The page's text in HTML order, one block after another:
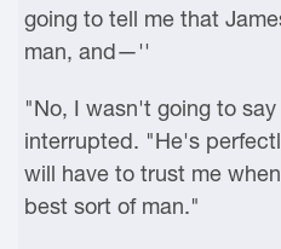
going to tell me that
man, and—''
"No, I wasn't going to
interrupted. "He's
will have to trust me
best sort of man."